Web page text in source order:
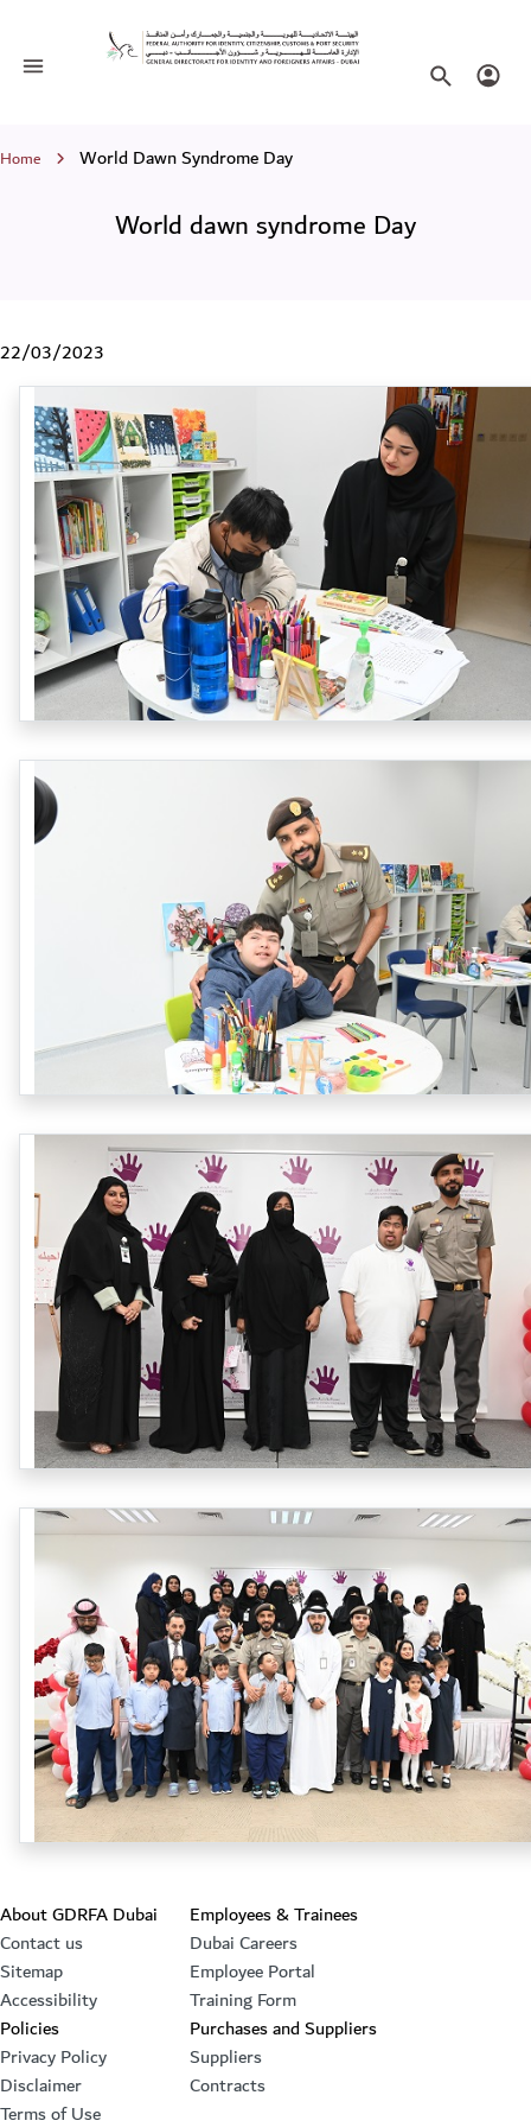
World dawn syndrome Day
Toggle navigation SearchLogin
Breadcrumb
Home World Dawn Syndrome Day
World dawn syndrome Day
22/03/2023
Footer section
About GDRFA Dubai
Contact us
Sitemap
Accessibility
Employees & Trainees
Dubai Careers
Employee Portal
Training Form
Policies
Privacy Policy
Disclaimer
Terms of Use
Purchases and Suppliers
Suppliers
Contracts